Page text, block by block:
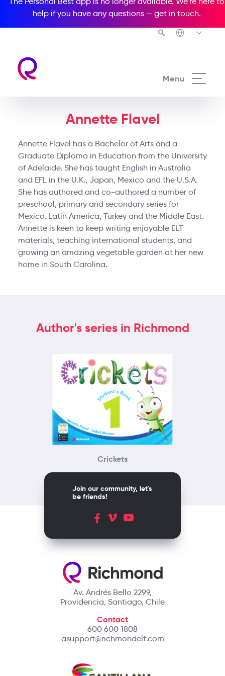
help if you have any questions — get in touch.
Menu
Annette Flavel
Annette Flavel has a Bachelor of Arts and a
Graduate Diploma in Education from the University
of Adelaide. She has taught English in Australia
and EFL in the U.K., Japan, Mexico and the U.S.A.
She has authored and co-authored a number of
preschool, primary and secondary series for
Mexico, Latin America, Turkey and the Middle East.
Annette is keen to keep writing enjoyable ELT
materials, teaching international students, and
growing an amazing vegetable garden at her new
home in South Carolina.
Author's series in Richmond
Crickets
Av. Andrés Bello 2299,
Providencia, Santiago, Chile
Contact
600 600 1808
asupport@richmondelt.com
Join our community, let's
be friends!